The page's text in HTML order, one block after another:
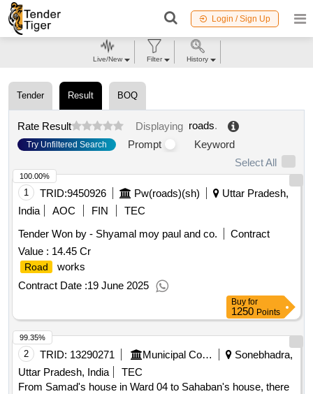
Login / Sign Up
Tender Result BOQ
Rate Result Displaying roads.
Try Unfiltered Search Prompt
Keyword
Select All
1 TRID:9450926 Pw(roads)(sh)
Uttar Pradesh,
India
AOC FIN
TEC
Tender Won by - Shyamal moy paul and co.
Contract
Value : 14.45 Cr
Road
works
Contract Date :19 June 2025
100.00%
Buy for
1250 Points
2 TRID: 13290271 Municipal Corporation
Sonebhadra,
Uttar Pradesh, India
TEC
From Samad's house in Ward 04 to Sahaban's house, there
99.35%
Live/New Filter History